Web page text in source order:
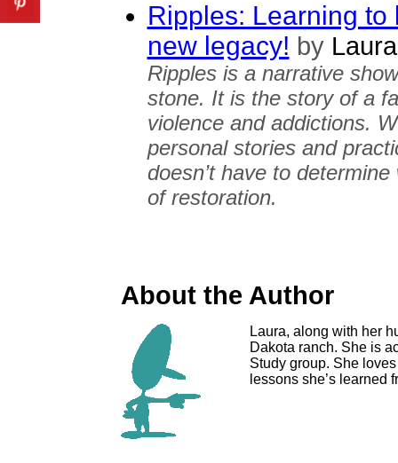
Ripples: Learning to
new legacy! by
Ripples is a narrative
stone. It is the story of a
violence and addictions.
personal stories and
doesn’t have to
of restoration.
About the Author
Laura, along with her
Dakota ranch. She is
Study group. She
lessons she’s learned